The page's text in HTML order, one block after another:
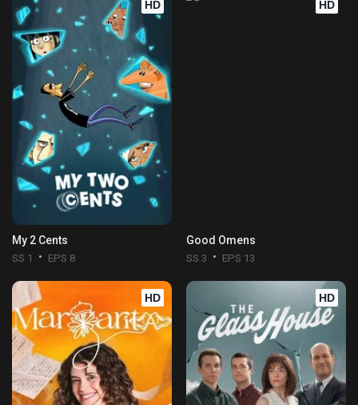
HD
My 2 Cents
SS 1 EPS 8
HD
Good Omens
SS 3 EPS 13
HD HD